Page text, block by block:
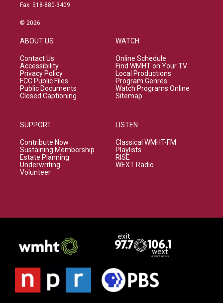
Fax: 518-880-3409
© 2026
ABOUT US
Contact Us
Accessibility
Privacy Policy
FCC Public Files
Public Documents
Closed Captioning
SUPPORT
Contribute Now
Sustaining Membership
Estate Planning
Underwriting
Volunteer
WATCH
Online Schedule
Find WMHT on Your TV
Local Productions
Program Genres
Watch Programs Online
Sitemap
LISTEN
Classical WMHT-FM
Playlists
RISE
WEXT Radio